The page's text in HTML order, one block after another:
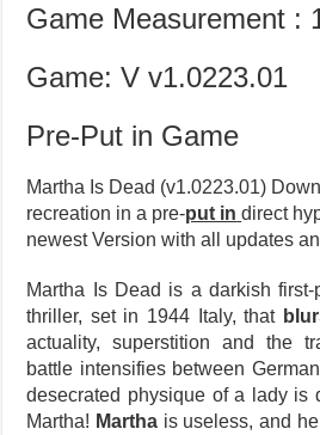
Game Measurement :
Game: V v1.0223.01
Pre-Put in Game
Martha Is Dead (v1.0223.01)
recreation in a pre-put in direct
newest Version with all updates
Martha Is Dead is a darkish first-
thriller, set in 1944 Italy, that
actuality, superstition and the
battle intensifies between
desecrated physique of a lady is
Martha! Marthais useless, and